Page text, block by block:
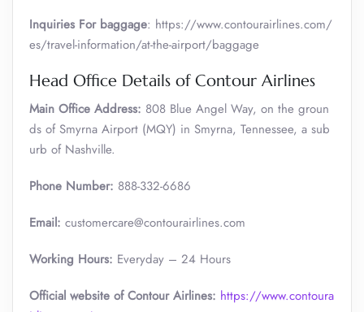
Inquiries For baggage: https://www.contourairlines.com/
es/travel-information/at-the-airport/baggage
Head Office Details of Contour Airlines
Main Office Address: 808 Blue Angel Way, on the groun
ds of Smyrna Airport (MQY) in Smyrna, Tennessee, a sub
urb of Nashville.
Phone Number: 888-332-6686
Email: customercare@contourairlines.com
Working Hours: Everyday – 24 Hours
Official website of Contour Airlines: https://www.contoura